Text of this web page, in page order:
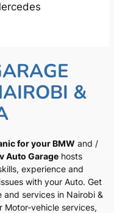
&
for your BMW and /
Auto Garagehosts
experience and
with your Auto. Get
and services in Nairobi &
Motor-vehicle services,